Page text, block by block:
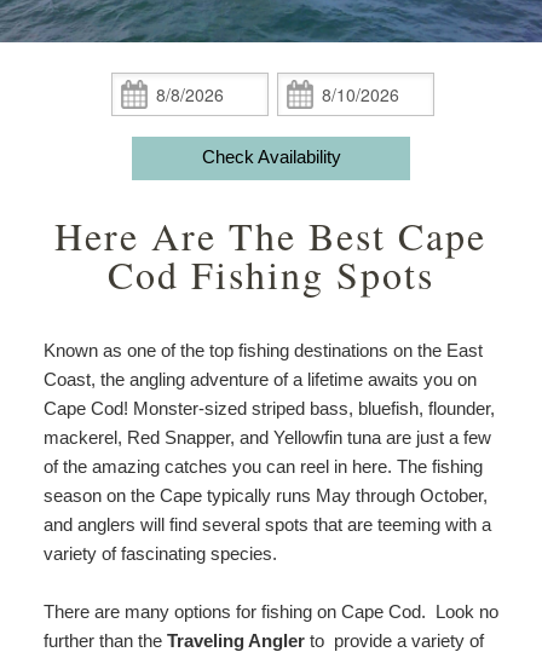
Accessibility
Packages
Afternoon
Hosts
Phoebe White Suite
Elisha Jenkins Suite
The Captain Farris Suite
Guest Rooms
Captain’s Quarters
Bray’s Retreat
Davis Room
Aunt Liddy’s Room
Russell’s Hideaway
Amenities
Check Availability
Book Now
Meet Your Hosts
Breakfast
Policies
Photo Gallery
Map
Contact Us
Packages
Packages
Add Ons
Weddings
Attractions
Blog
Check
In:
Check
Out:
Check Availability
Here Are The Best Cape
Cod Fishing Spots
Known as one of the top fishing destinations on the East
Coast, the angling adventure of a lifetime awaits you on
Cape Cod! Monster-sized striped bass, bluefish, flounder,
mackerel, Red Snapper, and Yellowfin tuna are just a few
of the amazing catches you can reel in here. The fishing
season on the Cape typically runs May through October,
and anglers will find several spots that are teeming with a
variety of fascinating species.
There are many options for fishing on Cape Cod. Look no
further than the Traveling Anglerto provide a variety of